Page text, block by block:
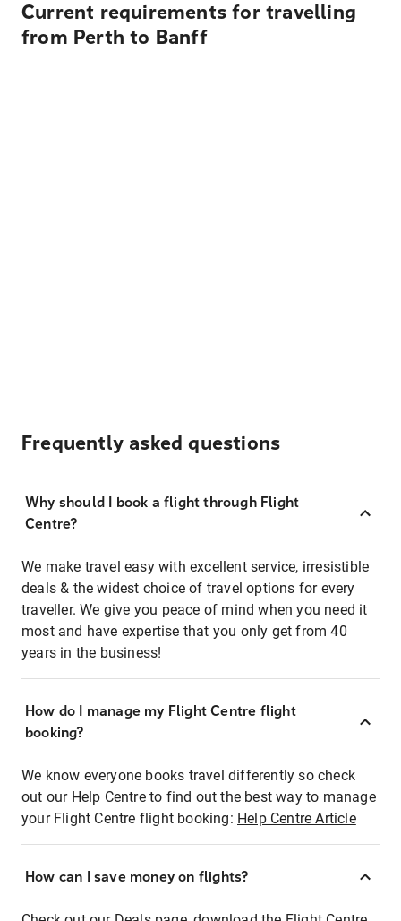
Current requirements for travelling
from Perth to Banff
Frequently asked questions
Why should I book a flight through Flight
Centre?
We make travel easy with excellent service, irresistible
deals & the widest choice of travel options for every
traveller. We give you peace of mind when you need it
most and have expertise that you only get from 40
years in the business!
How do I manage my Flight Centre flight
booking?
We know everyone books travel differently so check
out our Help Centre to find out the best way to manage
your Flight Centre flight booking: Help Centre Article
How can I save money on flights?